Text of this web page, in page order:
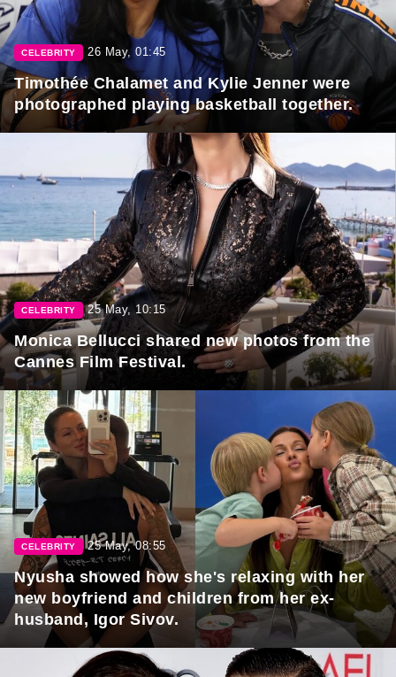
CELEBRITY 26 May, 01:45
Timothée Chalamet and Kylie Jenner were
photographed playing basketball together.
CELEBRITY 25 May, 10:15
Monica Bellucci shared new photos from the
Cannes Film Festival.
CELEBRITY 25 May, 08:55
Nyusha showed how she's relaxing with her
new boyfriend and children from her ex-
husband, Igor Sivov.